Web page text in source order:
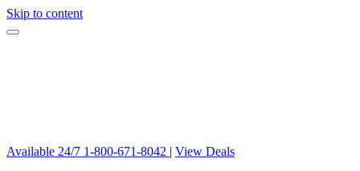
Skip to content
Available 24/7 1-800-671-8042 | View Deals